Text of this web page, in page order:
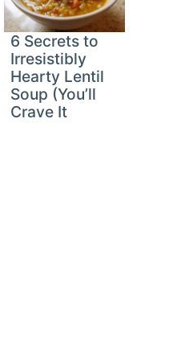
6 Secrets to
Irresistibly
Hearty Lentil
Soup (You’ll
Crave It